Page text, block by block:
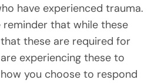
have experienced trauma.
that while these
these are required for
experiencing these to
you choose to respond